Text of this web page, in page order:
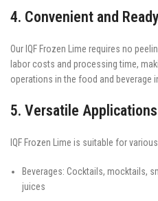
4. Convenient and
Our IQF Frozen Lime requires no
labor costs and processing time,
operations in the food and beverage
5. Versatile
IQF Frozen Lime is suitable for
Beverages: Cocktails, mocktails,
juices